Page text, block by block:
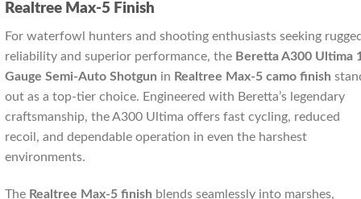
Realtree Max-5 Finish
For waterfowl hunters and shooting enthusiasts seeking
reliability and superior performance, the Beretta A300 Ultima
Gauge Semi-Auto Shotgun in Realtree Max-5 camo finish
out as a top-tier choice. Engineered with Beretta’s legendary
craftsmanship, the A300 Ultima offers fast cycling, reduced
recoil, and dependable operation in even the harshest
environments.
The Realtree Max-5 finish blends seamlessly into marshes,